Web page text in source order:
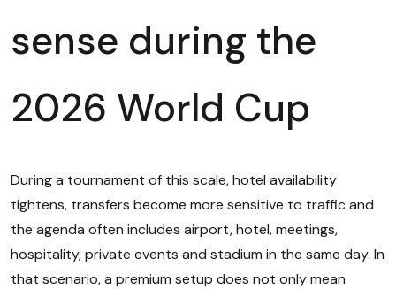
sense during the
2026 World Cup
During a tournament of this scale, hotel availability
tightens, transfers become more sensitive to traffic and
the agenda often includes airport, hotel, meetings,
hospitality, private events and stadium in the same day. In
that scenario, a premium setup does not only mean